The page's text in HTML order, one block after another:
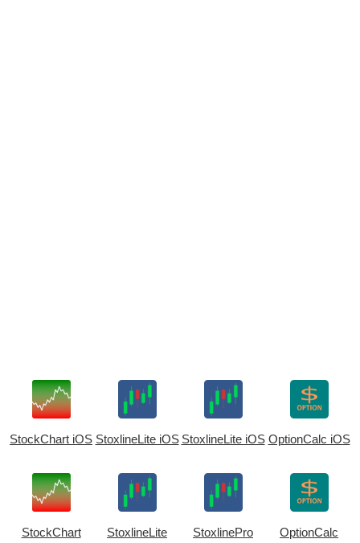
StockChart iOS StoxlineLite iOS StoxlineLite iOS OptionCalc iOS
StockChart StoxlineLite StoxlinePro OptionCalc